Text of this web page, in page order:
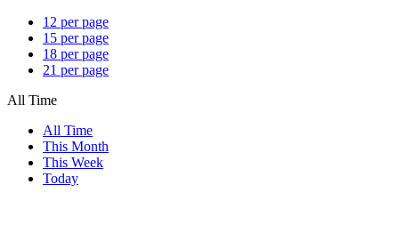
12 per page
15 per page
18 per page
21 per page
All Time
All Time
This Month
This Week
Today